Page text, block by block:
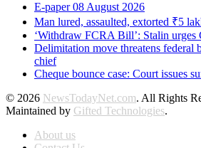
E-paper 08 August 2026
Man lured, assaulted, extorted ₹5
‘Withdraw FCRA Bill’: Stalin urges
Delimitation move threatens federal
chief
Cheque bounce case: Court issues
© 2026 NewsTodayNet.com. All Rights
Maintained by Gifted Technologies.
About us